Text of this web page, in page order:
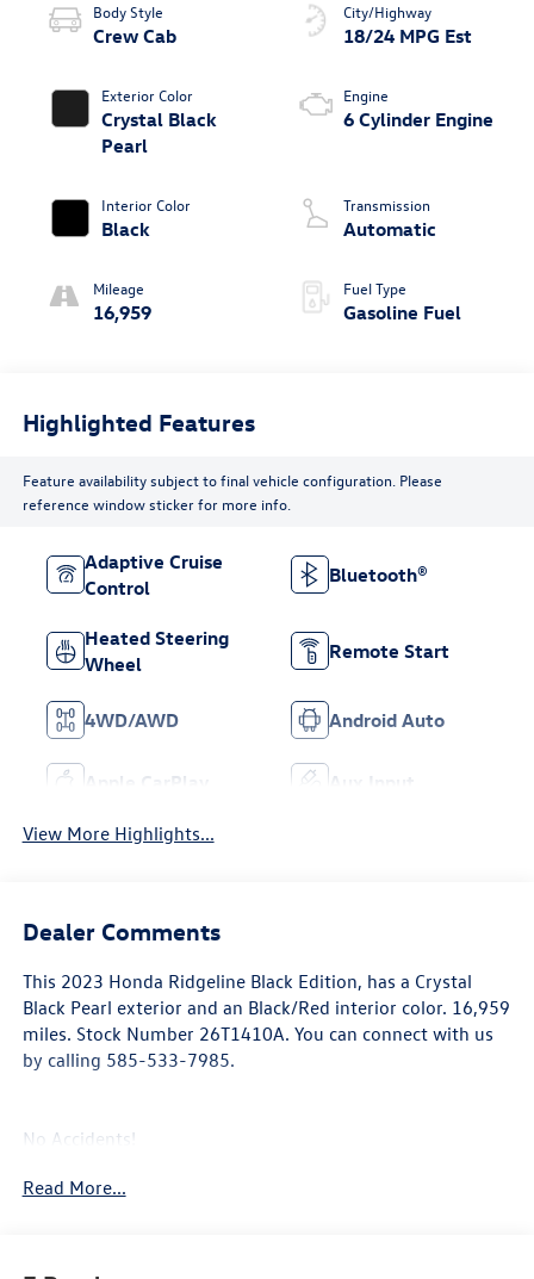
Body Style
Crew Cab
Exterior Color
Crystal Black
Pearl
Interior Color
Black
Mileage
16,959
City/Highway
18/24 MPG Est
Engine
6 Cylinder Engine
Transmission
Automatic
Fuel Type
Gasoline Fuel
Highlighted Features
Feature availability subject to final vehicle configuration. Please
reference window sticker for more info.
Adaptive Cruise
Control
Bluetooth®
Heated Steering
Wheel
Remote Start
4WD/AWD Android Auto
Apple CarPlay Aux Input
View More Highlights...
Dealer Comments
This 2023 Honda Ridgeline Black Edition, has a Crystal
Black Pearl exterior and an Black/Red interior color. 16,959
miles. Stock Number 26T1410A. You can connect with us
by calling 585-533-7985.
No Accidents!
Read More...